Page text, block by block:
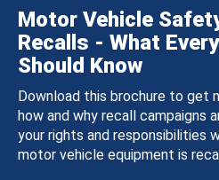
Motor Vehicle
Recalls - What
Should Know
Download this brochure to get
how and why recall campaigns
your rights and responsibilities
motor vehicle equipment is